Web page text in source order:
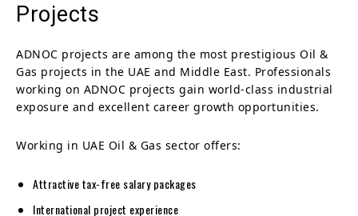
Projects
ADNOC projects are among the most prestigious Oil &
Gas projects in the UAE and Middle East. Professionals
working on ADNOC projects gain world-class industrial
exposure and excellent career growth opportunities.
Working in UAE Oil & Gas sector offers:
Attractive tax-free salary packages
International project experience